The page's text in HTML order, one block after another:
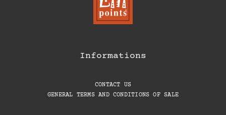
Informations
CONTACT US
GENERAL TERMS AND CONDITIONS OF SALE